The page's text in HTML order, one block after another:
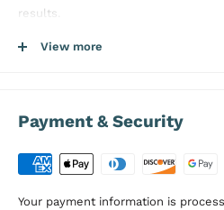
results.
Directions:Apply sufficient amount
View more
Payment & Security
Your payment information is